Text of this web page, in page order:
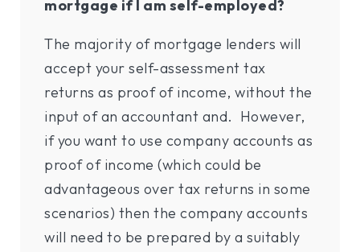
mortgage if I am self-employed?
The majority of mortgage lenders will
accept your self-assessment tax
returns as proof of income, without the
input of an accountant and. However,
if you want to use company accounts as
proof of income (which could be
advantageous over tax returns in some
scenarios) then the company accounts
will need to be prepared by a suitably